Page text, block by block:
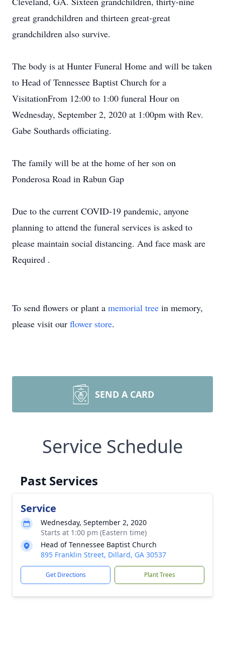
great grandchildren and thirteen great-great
grandchildren also survive.
The body is at Hunter Funeral Home and will be taken
to Head of Tennessee Baptist Church for a
VisitationFrom 12:00 to 1:00 funeral Hour on
Wednesday, September 2, 2020 at 1:00pm with Rev.
Gabe Southards officiating.
The family will be at the home of her son on
Ponderosa Road in Rabun Gap
Due to the current COVID-19 pandemic, anyone
planning to attend the funeral services is asked to
please maintain social distancing. And face mask are
Required .
To send flowers or plant a memorial tree in memory,
please visit our flower store.
SEND A CARD
Service Schedule
Past Services
Service
Wednesday, September 2, 2020
Starts at 1:00 pm (Eastern time)
Head of Tennessee Baptist Church
895 Franklin Street, Dillard, GA 30537
Get Directions Plant Trees